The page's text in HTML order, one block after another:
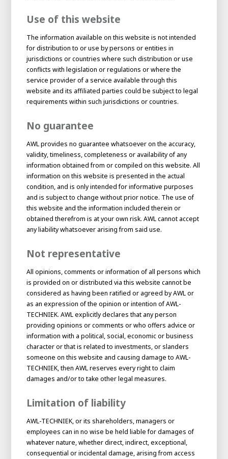
electrician to robot programmer
AWL
Academy
About AWL
About AWLMeet the people
Graduating
Student
InternshipMinorGraduating
Use of this website
The information available on this website is not intended
for distribution to or use by persons or entities in
jurisdictions or countries where such distribution or use
conflicts with legislation or regulations or where the
service provider of a service available through this
website and its affiliated parties could be subject to legal
requirements within such jurisdictions or countries.
No guarantee
AWL provides no guarantee whatsoever on the accuracy,
validity, timeliness, completeness or availability of any
information obtained from or compiled on this website. All
information on this website is presented in the actual
condition, and is only intended for informative purposes
and is subject to change without prior notice. The use of
this website and the information included therein or
obtained therefrom is at your own risk. AWL cannot accept
any liability whatsoever arising from said use.
Not representative
All opinions, comments or information of all persons which
is provided on or distributed via this website cannot be
considered as having been ratified or agreed by AWL or
as an expression of the opinion or intention of AWL-
TECHNIEK. AWL explicitly declares that any person
providing opinions or comments or who offers advice or
information with a political, social, economic or business
character or that is related to investments, or slanders
someone on this website and causing damage to AWL-
TECHNIEK, then AWL reserves every right to claim
damages and/or to take other legal measures.
Limitation of liability
AWL-TECHNIEK, or its shareholders, managers or
employees can in no wise be held liable for damages of
whatever nature, whether direct, indirect, exceptional,
consequential or incidental damage, arising from access